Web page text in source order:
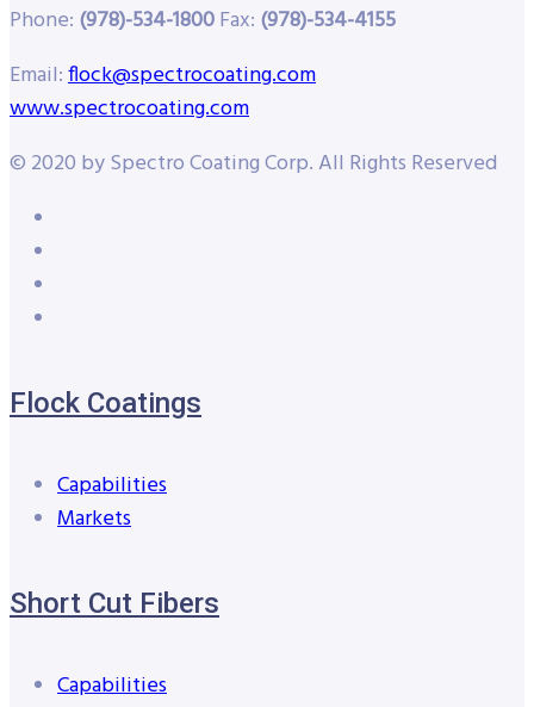
Phone: (978)-534-1800Fax: (978)-534-4155
Email:flock@spectrocoating.com
www.spectrocoating.com
© 2020 by Spectro Coating Corp. All Rights Reserved
Flock Coatings
Capabilities
Markets
Short Cut Fibers
Capabilities